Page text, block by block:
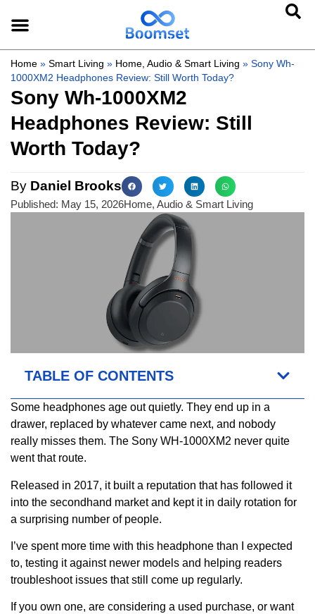
Home » Smart Living » Home, Audio & Smart Living » Sony Wh-
1000XM2 Headphones Review: Still Worth Today?
Sony Wh-1000XM2
Headphones Review: Still
Worth Today?
By Daniel Brooks
Published: May 15, 2026Home, Audio & Smart Living
TABLE OF CONTENTS
Some headphones age out quietly. They end up in a
drawer, replaced by whatever came next, and nobody
really misses them. The Sony WH-1000XM2 never quite
went that route.
Released in 2017, it built a reputation that has followed it
into the secondhand market and kept it in daily rotation for
a surprising number of people.
I’ve spent more time with this headphone than I expected
to, testing it against newer models and helping readers
troubleshoot issues that still come up regularly.
If you own one, are considering a used purchase, or want